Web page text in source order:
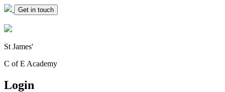
Get in touch
St James'
C of E Academy
Login